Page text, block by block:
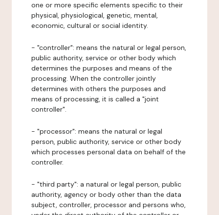
one or more specific elements specific to their
physical, physiological, genetic, mental,
economic, cultural or social identity.
- "controller": means the natural or legal person,
public authority, service or other body which
determines the purposes and means of the
processing. When the controller jointly
determines with others the purposes and
means of processing, it is called a "joint
controller".
- "processor": means the natural or legal
person, public authority, service or other body
which processes personal data on behalf of the
controller.
- "third party": a natural or legal person, public
authority, agency or body other than the data
subject, controller, processor and persons who,